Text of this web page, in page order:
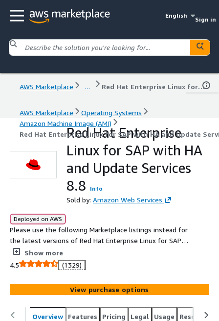
English
Sign in
AWS Marketplace ... Red Hat Enterprise Linux for SAP with HA and Update Services 8.8
AWS Marketplace
Operating Systems
Amazon Machine Image (AMI)
Red Hat Enterprise Linux for SAP with HA and Update
Red Hat Enterprise
Linux for SAP with HA
and Update Services
8.8
Info
Sold by: Amazon Web Services
Deployed on AWS
Please use the following Marketplace listings instead for
the latest versions of Red Hat Enterprise Linux for SAP
with HA and Update Services provided directly by Red Hat
1. For NA/Global regions
https://aws.amazon.com/marketplace/pp/prodview-
j2e5nsixxix6y and 2. For EMEA regions
https://aws.amazon.com/marketplace/pp/prodview-
5bjwaigf4p424. Tailored to the needs of S/4HANA, SAP
HANA, and SAP Business Applications, Red Hat Enterprise
Show more
4.5
(1329)
View purchase options
Overview Features Pricing Legal Usage Resources